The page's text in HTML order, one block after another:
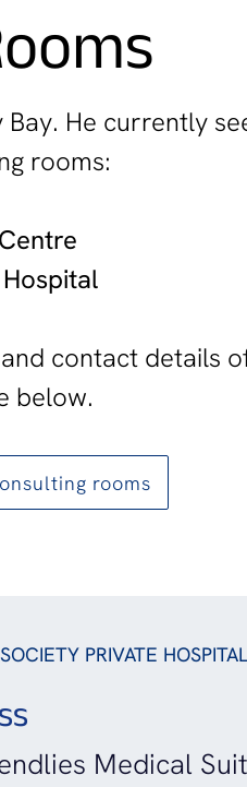
He currently
rooms:
contact details
below.
rooms
PRIVATE HOSPITAL
Medical